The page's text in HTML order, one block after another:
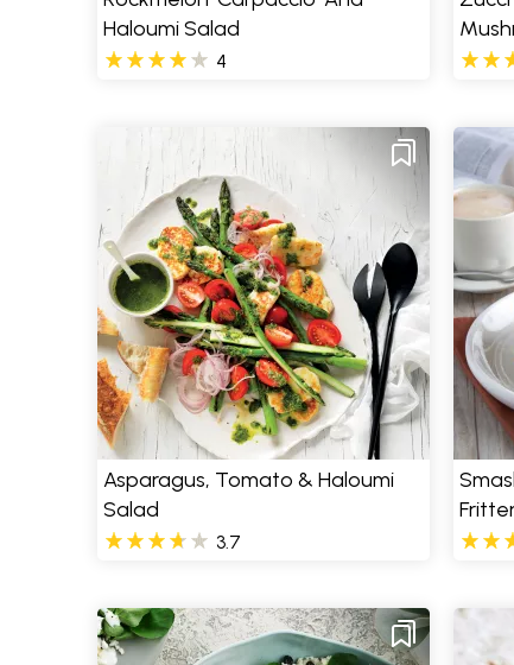
Haloumi Salad
4
Asparagus, Tomato & Haloumi
Salad
3.7